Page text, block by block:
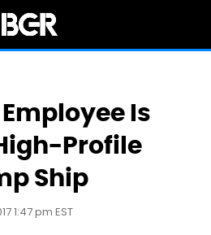
Is
Profile
Ship
1:47 pm EST